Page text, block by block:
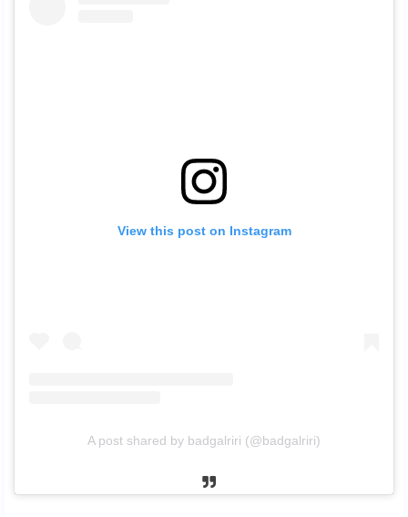
View this post on Instagram
A post shared by badgalriri (@badgalriri)